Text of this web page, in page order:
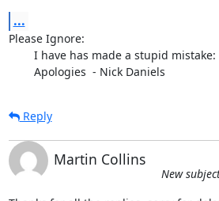
...
Please Ignore:
	Apologies  - Nick Daniels
Reply
Martin Collins
New